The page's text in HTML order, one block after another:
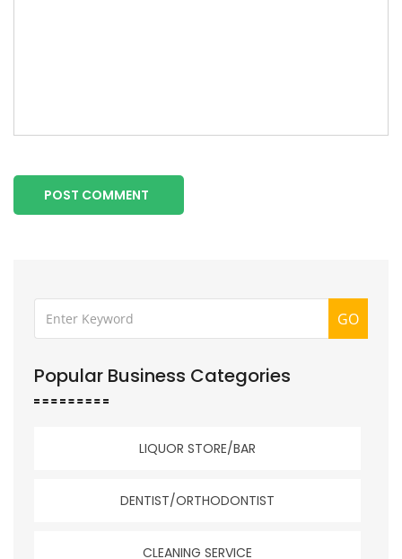
POST COMMENT
GO
Popular Business Categories
LIQUOR STORE/BAR
DENTIST/ORTHODONTIST
CLEANING SERVICE